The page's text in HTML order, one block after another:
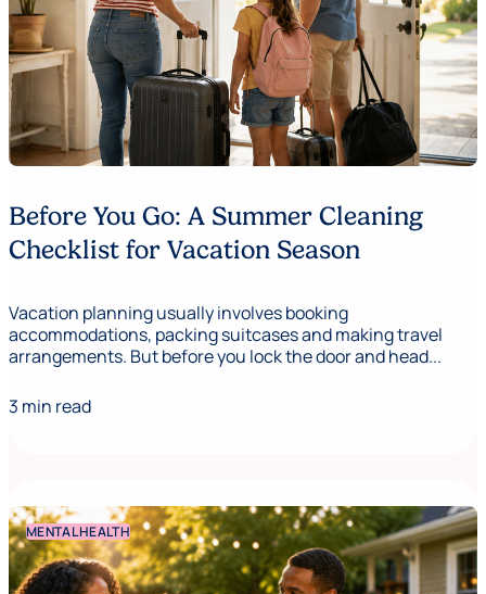
Before You Go: A Summer Cleaning
Checklist for Vacation Season
Vacation planning usually involves booking
accommodations, packing suitcases and making travel
arrangements. But before you lock the door and head...
3 min read
MENTAL HEALTH